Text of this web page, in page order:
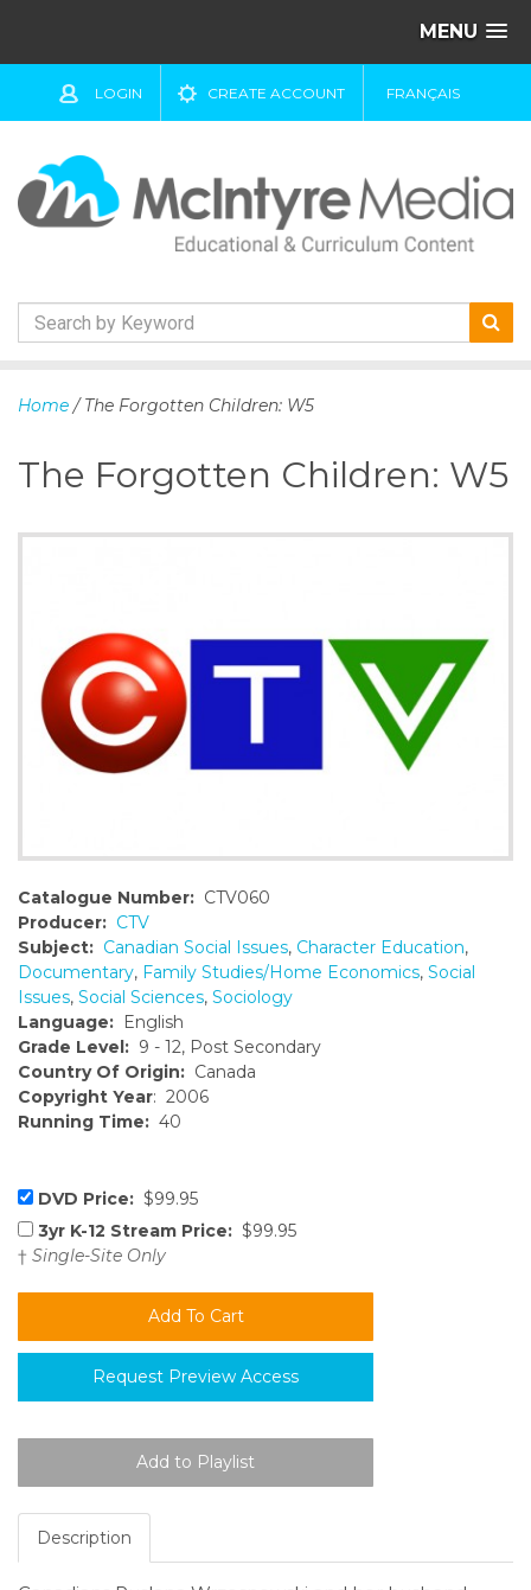
MENU
LOGIN CREATE ACCOUNT FRANÇAIS
k
t
Home / The Forgotten Children: W5
The Forgotten Children: W5
Catalogue Number: CTV060
Producer: CTV
Subject: Canadian Social Issues, Character Education,
Documentary, Family Studies/Home Economics, Social
Issues, Social Sciences, Sociology
Language: English
Grade Level: 9 - 12, Post Secondary
Country Of Origin: Canada
Copyright Year: 2006
Running Time: 40
DVD Price: $99.95
3yr K-12 Stream Price: $99.95
† Single-Site Only
Request Preview Access
Description